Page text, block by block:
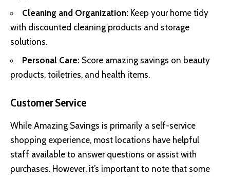
Cleaning and Organization: Keep your home tidy
with discounted cleaning products and storage
solutions.
Personal Care: Score amazing savings on beauty
products, toiletries, and health items.
Customer Service
While Amazing Savings is primarily a self-service
shopping experience, most locations have helpful
staff available to answer questions or assist with
purchases. However, it’s important to note that some